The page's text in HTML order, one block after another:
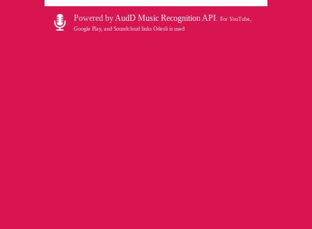
Powered byAudD Music Recognition API. For YouTube,
Google Play, and Soundcloud links Odesli is used